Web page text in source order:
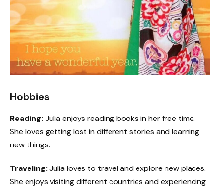
Hobbies
Reading: Julia enjoys reading books in her free time.
She loves getting lost in different stories and learning
new things.
Traveling:Julia loves to travel and explore new places.
She enjoys visiting different countries and experiencing